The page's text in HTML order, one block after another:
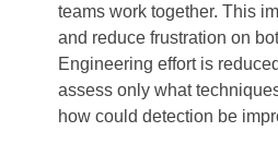
teams work together. This
and reduce frustration on
Engineering effort is
assess only what
how could detection be